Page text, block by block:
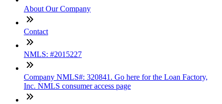
About Our Company
Contact
NMLS: #2015227
Company NMLS#: 320841. Go here for the Loan Factory,
Inc. NMLS consumer access page